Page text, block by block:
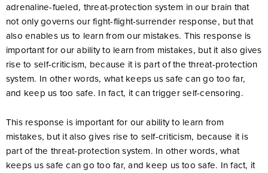
adrenaline-fueled, threat-protection system in our brain that
not only governs our fight-flight-surrender response, but that
also enables us to learn from our mistakes. This response is
important for our ability to learn from mistakes, but it also gives
rise to self-criticism, because it is part of the threat-protection
system. In other words, what keeps us safe can go too far,
and keep us too safe. In fact, it can trigger self-censoring.
This response is important for our ability to learn from
mistakes, but it also gives rise to self-criticism, because it is
part of the threat-protection system. In other words, what
keeps us safe can go too far, and keep us too safe. In fact, it